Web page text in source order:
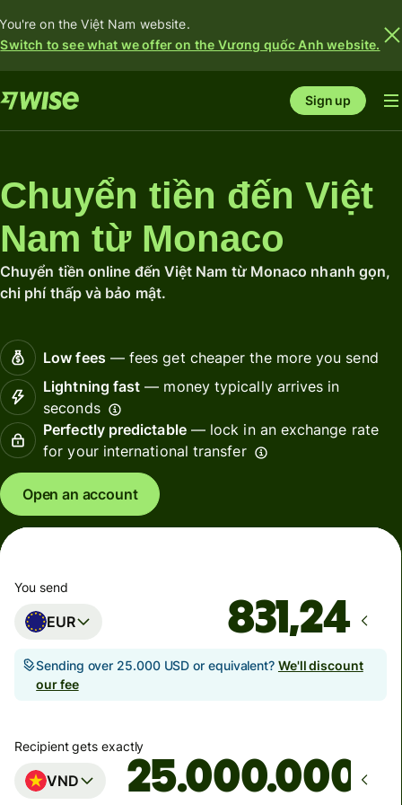
You're on the Việt Nam website.
Switch to see what we offer on the Vương quốc Anh website.
Sign up
Chuyển tiền đến Việt
Nam từ Monaco
Chuyển tiền online đến Việt Nam từ Monaco nhanh gọn,
chi phí thấp và bảo mật.
Low fees— fees get cheaper the more you send
Lightning fast — money typically arrives in
seconds
Perfectly predictable— lock in an exchange rate
for your international transfer
Open an account
You send
EUR
Sending over 25.000 USD or equivalent? We'll discount
our fee
Recipient gets exactly
VND